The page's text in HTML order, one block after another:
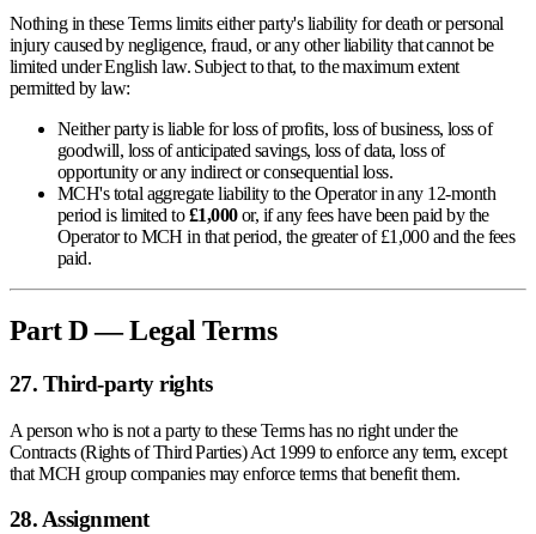
Nothing in these Terms limits either party's liability for death or personal
injury caused by negligence, fraud, or any other liability that cannot be
limited under English law. Subject to that, to the maximum extent
permitted by law:
Neither party is liable for loss of profits, loss of business, loss of
goodwill, loss of anticipated savings, loss of data, loss of
opportunity or any indirect or consequential loss.
MCH's total aggregate liability to the Operator in any 12-month
period is limited to£1,000or, if any fees have been paid by the
Operator to MCH in that period, the greater of £1,000 and the fees
paid.
Part D — Legal Terms
27. Third-party rights
A person who is not a party to these Terms has no right under the
Contracts (Rights of Third Parties) Act 1999 to enforce any term, except
that MCH group companies may enforce terms that benefit them.
28. Assignment